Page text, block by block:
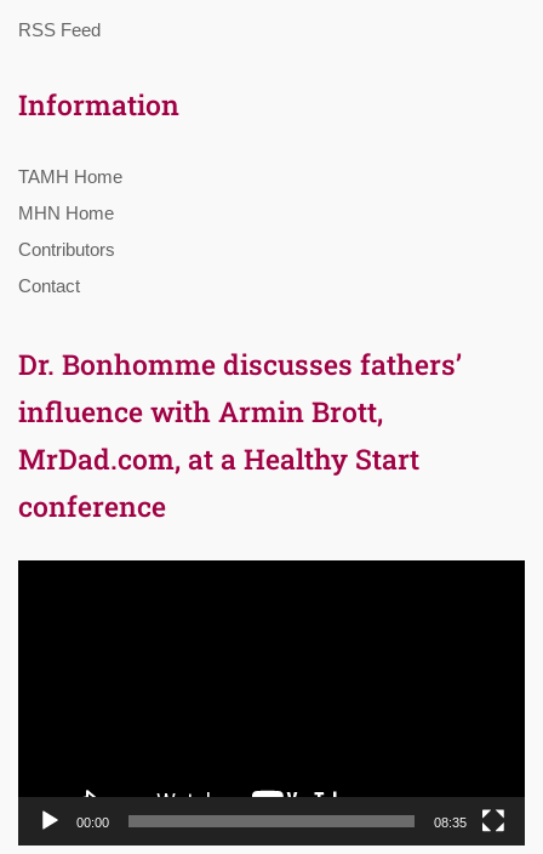
RSS Feed
Information
TAMH Home
MHN Home
Contributors
Contact
Dr. Bonhomme discusses fathers’
influence with Armin Brott,
MrDad.com, at a Healthy Start
conference
00:00 08:35